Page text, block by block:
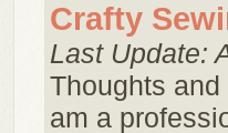
Crafty
Last Update:
Thoughts
am a